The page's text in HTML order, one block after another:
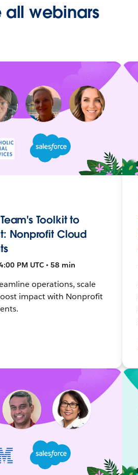
all webinars
Toolkit to
Nonprofit Cloud
PM UTC • 58 min
operations, scale
impact with Nonprofit